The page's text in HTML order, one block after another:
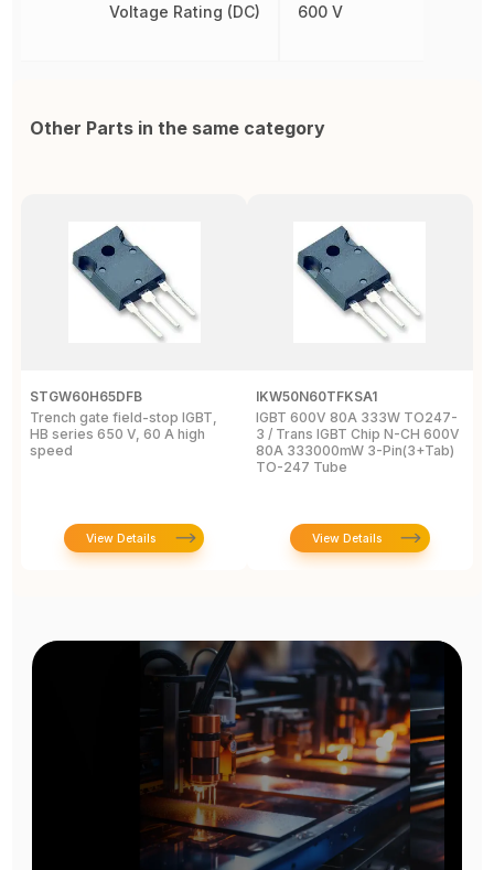
Voltage Rating (DC) 600 V
Other Parts in the same category
STGW60H65DFB
Trench gate field-stop IGBT,
HB series 650 V, 60 A high
speed
View Details
IKW50N60TFKSA1
IGBT 600V 80A 333W TO247-
3 / Trans IGBT Chip N-CH 600V
80A 333000mW 3-Pin(3+Tab)
TO-247 Tube
View Details